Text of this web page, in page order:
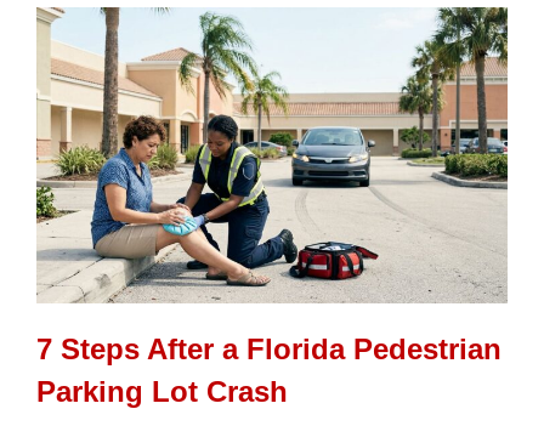
7 Steps After a Florida Pedestrian
Parking Lot Crash